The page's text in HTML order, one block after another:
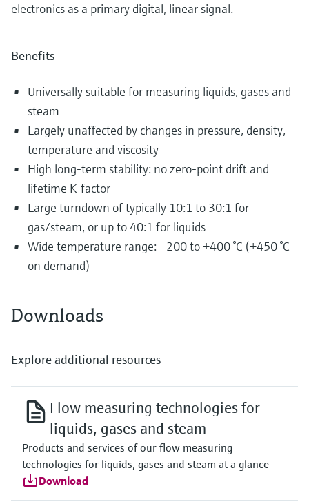
electronics as a primary digital, linear signal.
Benefits
Universally suitable for measuring liquids, gases and
steam
Largely unaffected by changes in pressure, density,
temperature and viscosity
High long-term stability: no zero-point drift and
lifetime K-factor
Large turndown of typically 10:1 to 30:1 for
gas/steam, or up to 40:1 for liquids
Wide temperature range: –200 to +400 °C (+450 °C
on demand)
Downloads
Explore additional resources
Flow measuring technologies for
liquids, gases and steam
Products and services of our flow measuring
technologies for liquids, gases and steam at a glance
Download